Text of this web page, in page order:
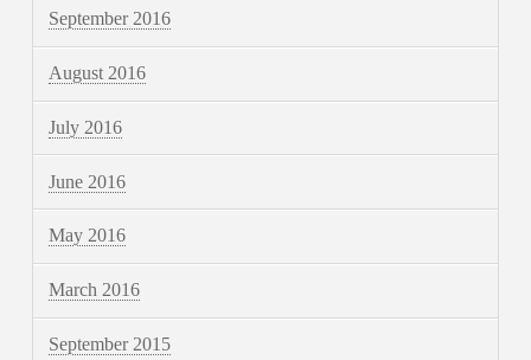
September 2016
August 2016
July 2016
June 2016
May 2016
March 2016
September 2015